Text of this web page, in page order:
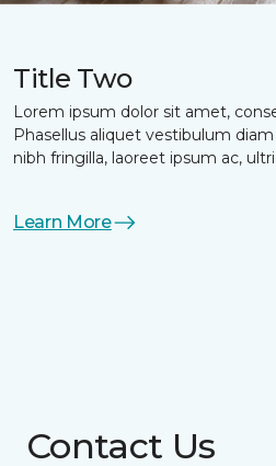
Title Two
Lorem ipsum dolor sit amet,
Phasellus aliquet vestibulum
nibh fringilla, laoreet ipsum ac,
Learn More
Contact Us